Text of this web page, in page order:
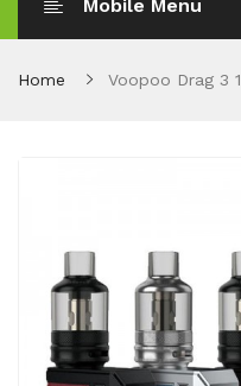
Mobile Menu
Home Voopoo Drag 3